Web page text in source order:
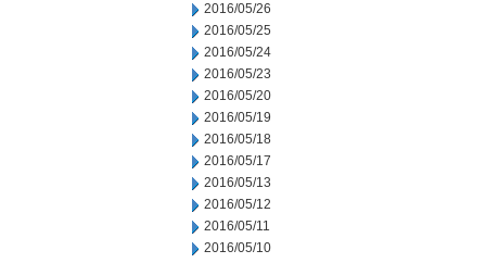
2016/05/26
2016/05/25
2016/05/24
2016/05/23
2016/05/20
2016/05/19
2016/05/18
2016/05/17
2016/05/13
2016/05/12
2016/05/11
2016/05/10